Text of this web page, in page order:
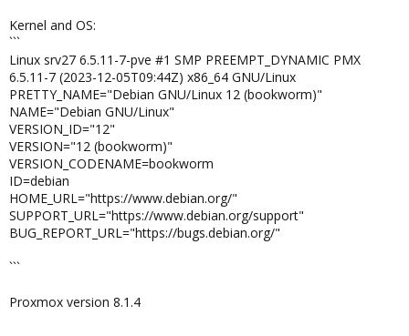
Kernel and OS:
```
Linux srv27 6.5.11-7-pve #1 SMP PREEMPT_DYNAMIC PMX
6.5.11-7 (2023-12-05T09:44Z) x86_64 GNU/Linux
PRETTY_NAME="Debian GNU/Linux 12 (bookworm)"
NAME="Debian GNU/Linux"
VERSION_ID="12"
VERSION="12 (bookworm)"
VERSION_CODENAME=bookworm
ID=debian
HOME_URL="https://www.debian.org/"
SUPPORT_URL="https://www.debian.org/support"
BUG_REPORT_URL="https://bugs.debian.org/"
```
Proxmox version 8.1.4